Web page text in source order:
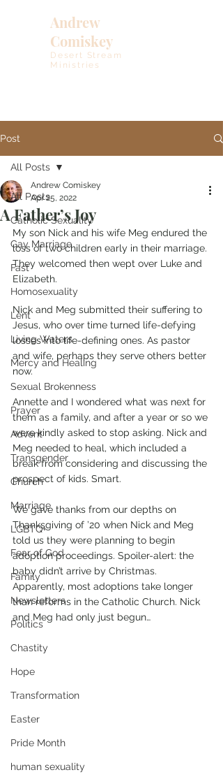
Andrew
Comiskey
Desert Stream
Ministries
Post
All Posts
Catholic Sexuality
Gay Marriage
Fast
Homosexuality
Lent
Living Waters
Mercy and Healing
Sexual Brokenness
Prayer
Advent
Transgender
Church
Marriage
LGBTQ+
Fear of God
Family
Newsletters
Politics
Chastity
Hope
Transformation
Easter
Pride Month
human sexuality
All Posts
A Father’s Joy
Andrew Comiskey
Apr 25, 2022
My son Nick and his wife Meg endured the
loss of two children early in their marriage.
They welcomed then wept over Luke and
Elizabeth.
Nick and Meg submitted their suffering to
Jesus, who over time turned life-defying
losses into life-defining ones. As pastor
and wife, perhaps they serve others better
now.
Annette and I wondered what was next for
them as a family, and after a year or so we
were kindly asked to stop asking. Nick and
Meg needed to heal, which included a
break from considering and discussing the
prospect of kids. Smart.
We gave thanks from our depths on
Thanksgiving of ’20 when Nick and Meg
told us they were planning to begin
adoption proceedings. Spoiler-alert: the
baby didn’t arrive by Christmas.
Apparently, most adoptions take longer
than reforms in the Catholic Church. Nick
and Meg had only just begun…